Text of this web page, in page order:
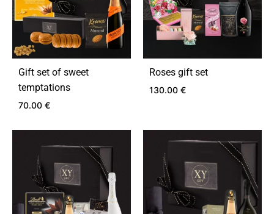
Gift set of sweet
temptations
70.00 €
WISHLIST
Roses gift set
130.00 €